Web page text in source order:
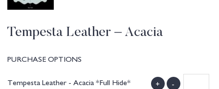
Tempesta Leather – Acacia
PURCHASE OPTIONS
Tempesta Leather - Acacia *Full Hide* + -